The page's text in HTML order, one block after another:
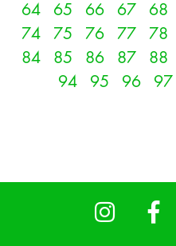
64
65 66 67 68
74
75 76 77 78
84
85 86 87 88
94
95 96 97